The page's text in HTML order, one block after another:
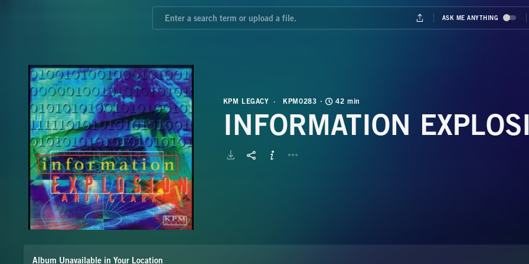
KPM LEGACY KPM0283 42 min
INFORMATION
Album Unavailable in Your Location